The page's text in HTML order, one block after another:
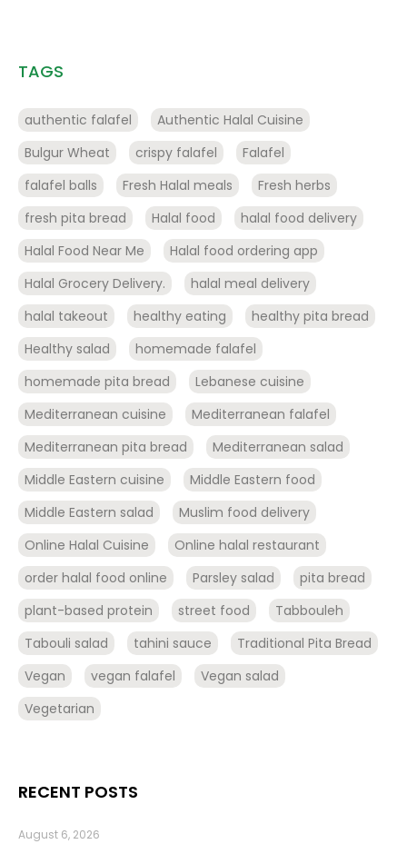
TAGS
authentic falafel
Authentic Halal Cuisine
Bulgur Wheat
crispy falafel
Falafel
falafel balls
Fresh Halal meals
Fresh herbs
fresh pita bread
Halal food
halal food delivery
Halal Food Near Me
Halal food ordering app
Halal Grocery Delivery.
halal meal delivery
halal takeout
healthy eating
healthy pita bread
Healthy salad
homemade falafel
homemade pita bread
Lebanese cuisine
Mediterranean cuisine
Mediterranean falafel
Mediterranean pita bread
Mediterranean salad
Middle Eastern cuisine
Middle Eastern food
Middle Eastern salad
Muslim food delivery
Online Halal Cuisine
Online halal restaurant
order halal food online
Parsley salad
pita bread
plant-based protein
street food
Tabbouleh
Tabouli salad
tahini sauce
Traditional Pita Bread
Vegan
vegan falafel
Vegan salad
Vegetarian
RECENT POSTS
August 6, 2026